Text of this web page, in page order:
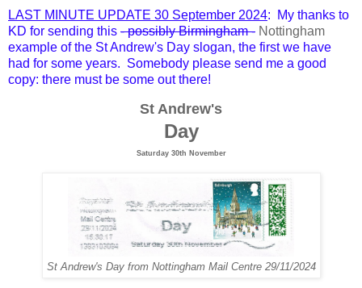
LAST MINUTE UPDATE 30 September 2024: My thanks to
KD for sending this - possibly Birmingham - Nottingham
example of the St Andrew's Day slogan, the first we have
had for some years. Somebody please send me a good
copy: there must be some out there!
St Andrew's
Day
Saturday 30th November
St Andrew's Day from Nottingham Mail Centre 29/11/2024